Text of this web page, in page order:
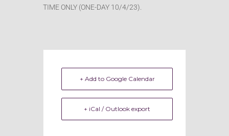
TIME ONLY (ONE-DAY 10/4/23).
+ Add to Google Calendar
+ iCal / Outlook export